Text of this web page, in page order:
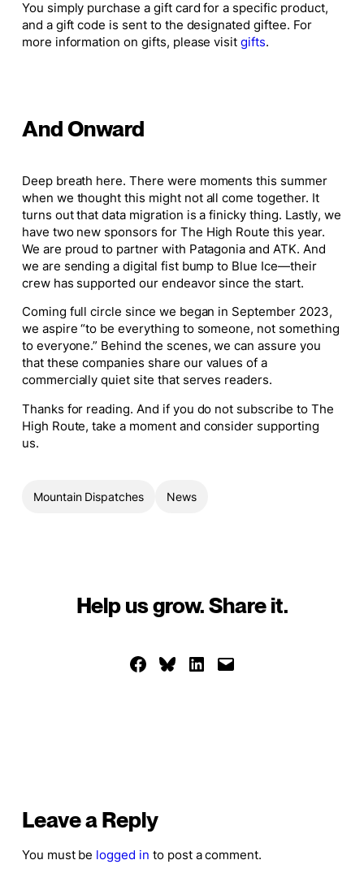
You simply purchase a gift card for a specific product,
and a gift code is sent to the designated giftee. For
more information on gifts, please visitgifts.
And Onward
Deep breath here. There were moments this summer
when we thought this might not all come together. It
turns out that data migration is a finicky thing. Lastly, we
have two new sponsors for The High Route this year.
We are proud to partner with Patagonia and ATK. And
we are sending a digital fist bump to Blue Ice—their
crew has supported our endeavor since the start.
Coming full circle since we began in September 2023,
we aspire “to be everything to someone, not something
to everyone.” Behind the scenes, we can assure you
that these companies share our values of a
commercially quiet site that serves readers.
Thanks for reading. And if you do not subscribe to The
High Route, take a moment and consider supporting
us.
Mountain Dispatches News
Help us grow. Share it.
Share on Facebook
Share on Bluesky
Share on LinkedIn
Email this Page
Leave a Reply
You must be logged in to post a comment.